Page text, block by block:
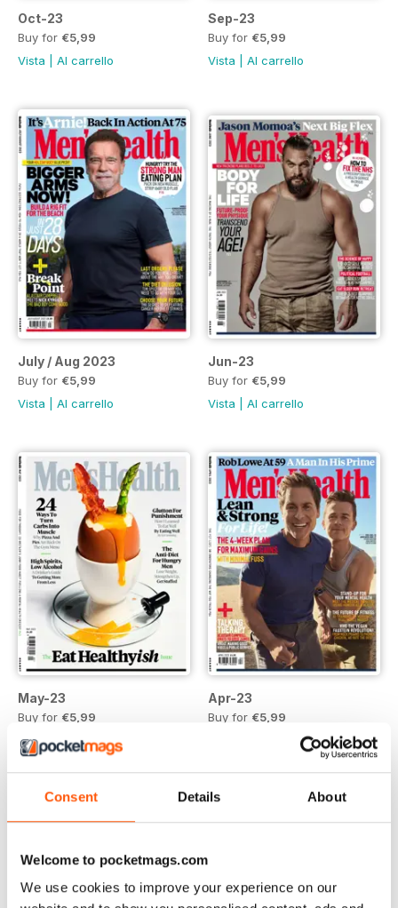
Consent Details About
Welcome to pocketmags.com
We use cookies to improve your experience on our
Oct-23
Buy for €5,99
Vista
Al carrello
Sep-23
Buy for €5,99
Vista
Al carrello
July / Aug 2023
Buy for €5,99
Vista
Al carrello
Jun-23
Buy for €5,99
Vista
Al carrello
May-23
Buy for €5,99
Vista|Al carrello
Apr-23
Buy for €5,99
Al carrello